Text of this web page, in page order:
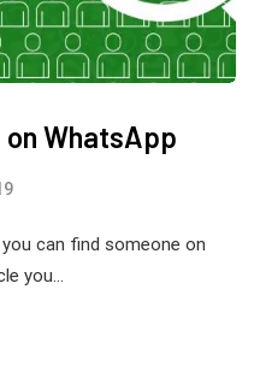
on WhatsApp
can find someone on
you…